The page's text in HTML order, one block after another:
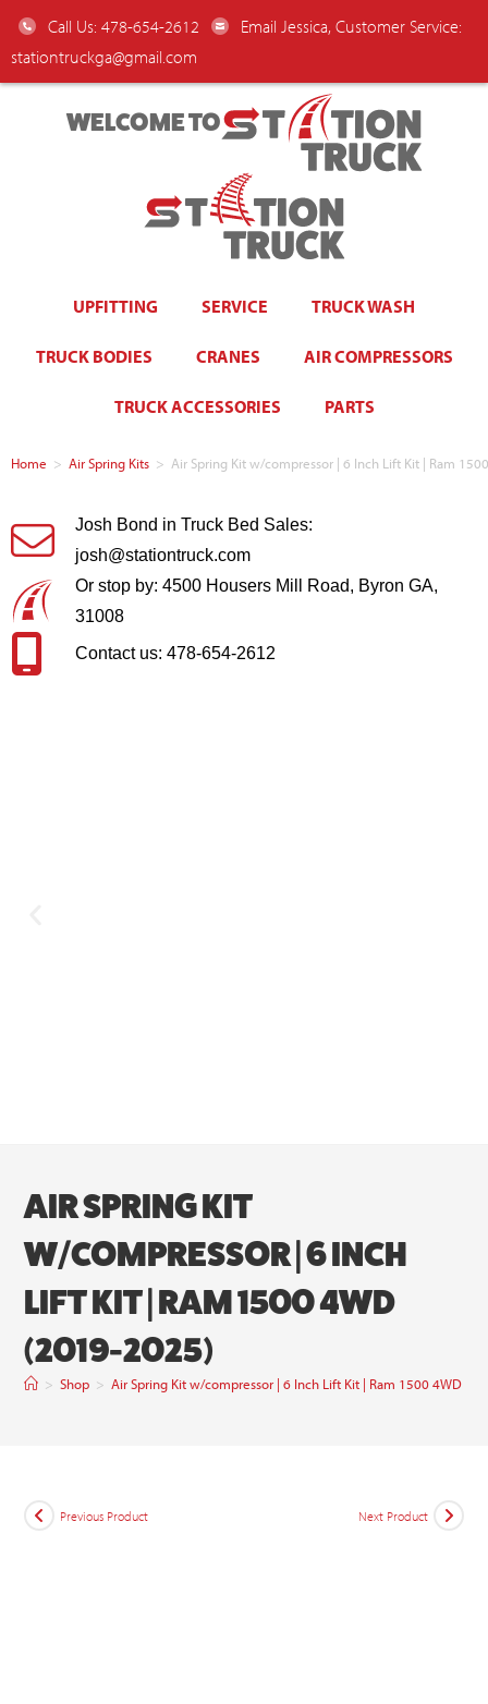
Call Us: 478-654-2612
Email Jessica, Customer Service:
stationtruckga@gmail.com
WELCOME TO
UPFITTING SERVICE TRUCK WASH
TRUCK BODIES CRANES AIR COMPRESSORS
TRUCK ACCESSORIES PARTS
Home > Air Spring Kits > Air Spring Kit w/compressor | 6 Inch Lift Kit | Ram
Josh Bond in Truck Bed Sales:
josh@stationtruck.com
Or stop by: 4500 Housers Mill Road, Byron GA,
31008
Contact us: 478-654-2612
AIR SPRING KIT
W/COMPRESSOR | 6 INCH
LIFT KIT | RAM 1500 4WD
(2019-2025)
> Shop > Air Spring Kit w/compressor | 6 Inch Lift Kit | Ram 1500 4WD
Previous Product Next Product